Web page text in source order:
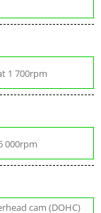
1 700rpm
000rpm
cam (DOHC)